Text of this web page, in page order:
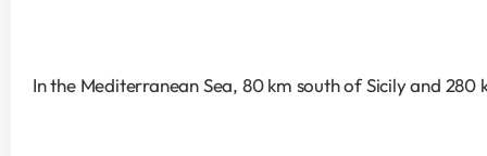
In the Mediterranean Sea, 80 km south of Sicily and